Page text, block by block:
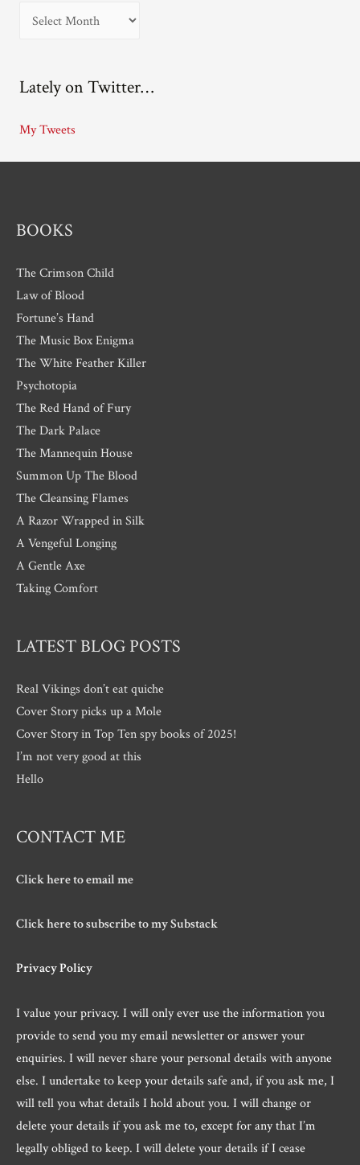
h
v
e
Lately on Twitter…
My Tweets
BOOKS
The Crimson Child
Law of Blood
Fortune’s Hand
The Music Box Enigma
The White Feather Killer
Psychotopia
The Red Hand of Fury
The Dark Palace
The Mannequin House
Summon Up The Blood
The Cleansing Flames
A Razor Wrapped in Silk
A Vengeful Longing
A Gentle Axe
Taking Comfort
LATEST BLOG POSTS
Real Vikings don’t eat quiche
Cover Story picks up a Mole
Cover Story in Top Ten spy books of 2025!
I’m not very good at this
Hello
CONTACT ME
Click here to email me
Click here to subscribe to my Substack
Privacy Policy
I value your privacy. I will only ever use the information you
provide to send you my email newsletter or answer your
enquiries. I will never share your personal details with anyone
else. I undertake to keep your details safe and, if you ask me, I
will tell you what details I hold about you. I will change or
delete your details if you ask me to, except for any that I’m
legally obliged to keep. I will delete your details if I cease